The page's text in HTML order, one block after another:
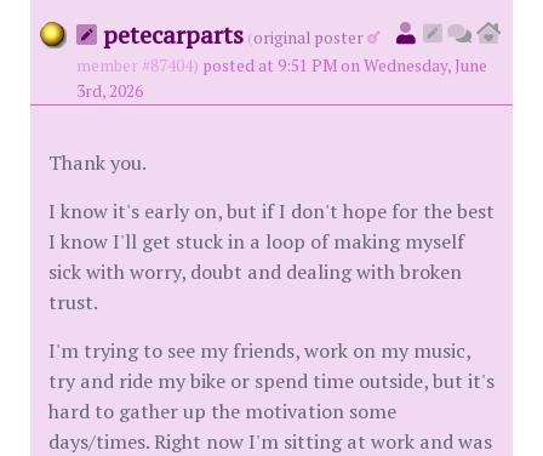
petecarparts (original poster
member #87404) posted at 9:51 PM on Wednesday, June
3rd, 2026
Thank you.
I know it's early on, but if I don't hope for the best
I know I'll get stuck in a loop of making myself
sick with worry, doubt and dealing with broken
trust.
I'm trying to see my friends, work on my music,
try and ride my bike or spend time outside, but it's
hard to gather up the motivation some
days/times. Right now I'm sitting at work and was